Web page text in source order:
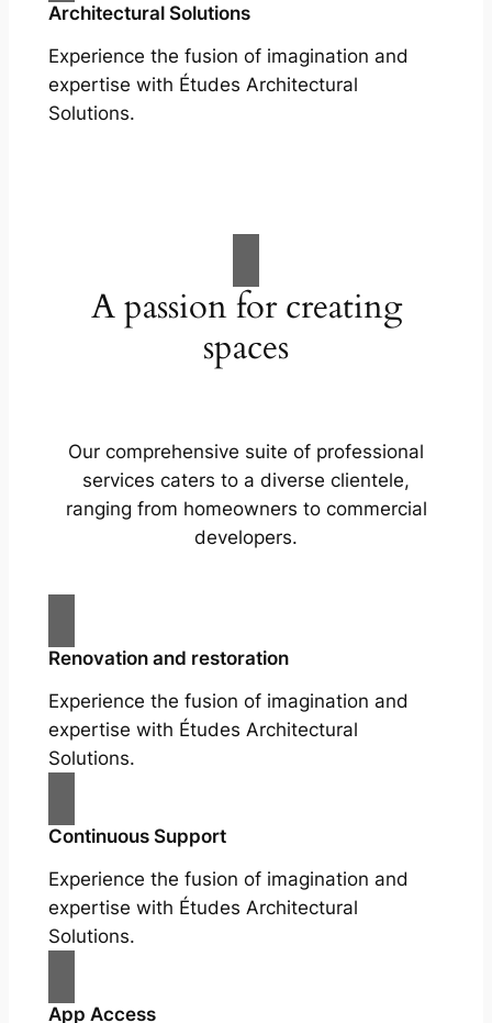
Architectural Solutions
Experience the fusion of imagination and
expertise with Études Architectural
Solutions.
A passion for creating
spaces
Our comprehensive suite of professional
services caters to a diverse clientele,
ranging from homeowners to commercial
developers.
Renovation and restoration
Experience the fusion of imagination and
expertise with Études Architectural
Solutions.
Continuous Support
Experience the fusion of imagination and
expertise with Études Architectural
Solutions.
App Access